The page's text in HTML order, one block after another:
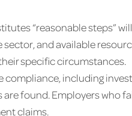
“reasonable steps”
and available
specific circumstances.
compliance, including
found. Employers who
claims.